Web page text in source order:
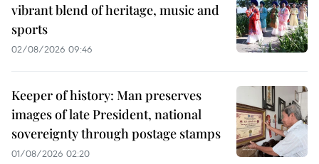
vibrant blend of heritage, music and
sports
02/08/2026 09:46
Keeper of history: Man preserves
images of late President, national
sovereignty through postage stamps
01/08/2026 02:20